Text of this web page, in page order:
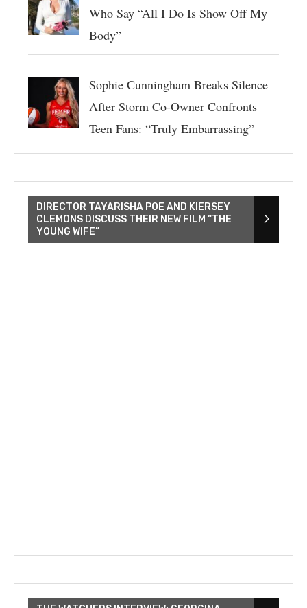
Who Say “All I Do Is Show Off My
Body”
Sophie Cunningham Breaks Silence
After Storm Co-Owner Confronts
Teen Fans: “Truly Embarrassing”
DIRECTOR TAYARISHA POE AND KIERSEY
CLEMONS DISCUSS THEIR NEW FILM “THE
YOUNG WIFE”